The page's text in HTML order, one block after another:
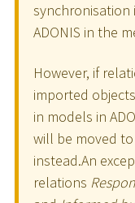
synchronisation
ADONIS in the
However, if
imported
in models in
will be moved
instead.An
relations